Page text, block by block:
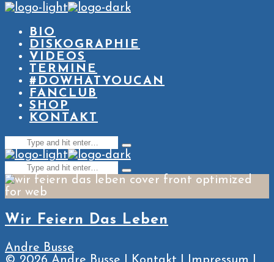
BIO
DISKOGRAPHIE
VIDEOS
TERMINE
#DOWHATYOUCAN
FANCLUB
SHOP
KONTAKT
Search
for:
Type
and
hit
enter
Search
for:
Type
and
Wir Feiern Das Leben
Andre Busse